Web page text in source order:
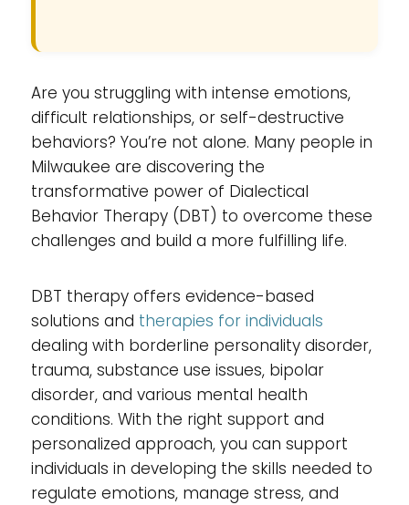
Are you struggling with intense emotions,
difficult relationships, or self-destructive
behaviors? You’re not alone. Many people in
Milwaukee are discovering the
transformative power of Dialectical
Behavior Therapy (DBT) to overcome these
challenges and build a more fulfilling life.
DBT therapy offers evidence-based
solutions and therapies for individuals
dealing with borderline personality disorder,
trauma, substance use issues, bipolar
disorder, and various mental health
conditions. With the right support and
personalized approach, you can support
individuals in developing the skills needed to
regulate emotions, manage stress, and